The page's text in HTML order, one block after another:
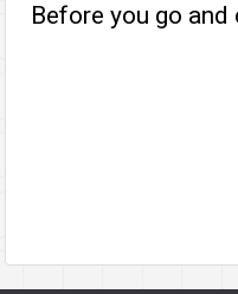
Before you go